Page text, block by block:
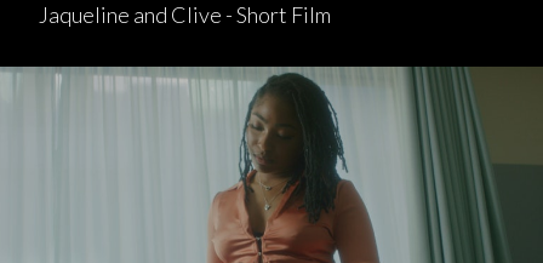
Jaqueline and Clive - Short Film